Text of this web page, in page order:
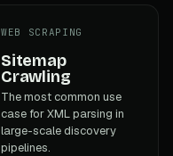
WEB SCRAPING
Sitemap
Crawling
The most common use
case for XML parsing in
large-scale discovery
pipelines.